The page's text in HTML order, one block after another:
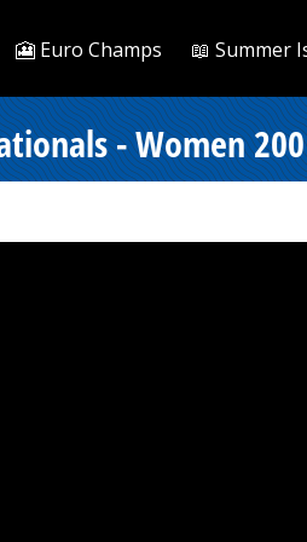
🎦 Euro Champs 📖 Summer
- Women